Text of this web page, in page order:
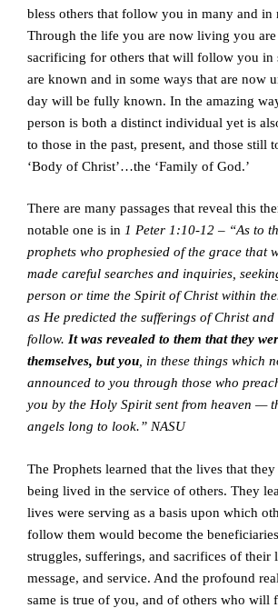
bless others that follow you in many and in
Through the life you are now living you
sacrificing for others that will follow you in
are known and in some ways that are now
day will be fully known. In the amazing
person is both a distinct individual yet is
to those in the past, present, and those still
‘Body of Christ’…the ‘Family of God.’
There are many passages that reveal this
notable one is in 1 Peter 1:10-12 – “As to
prophets who prophesied of the grace that
made careful searches and inquiries,
person or time the Spirit of Christ within
as He predicted the sufferings of Christ
follow. It was revealed to them that they
themselves, but you , in these things which
announced to you through those who
you by the Holy Spirit sent from heaven —
angels long to look.” NASU
The Prophets learned that the lives that
being lived in the service of others. They
lives were serving as a basis upon which
follow them would become the
struggles, sufferings, and sacrifices of their
message, and service. And the profound
same is true of you, and of others who will